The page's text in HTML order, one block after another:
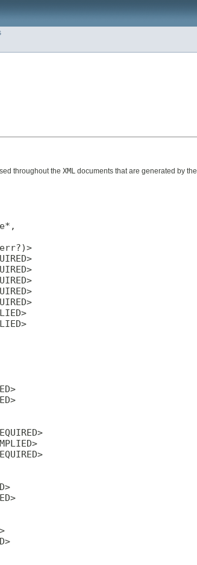
throughout the XML documents that are generated by the